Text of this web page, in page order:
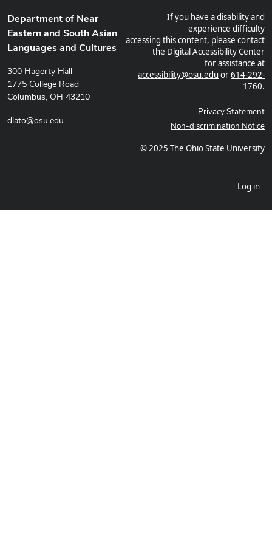
Department of Near
Eastern and South Asian
Languages and Cultures
300 Hagerty Hall
1775 College Road
Columbus, OH 43210
dlato@osu.edu
If you have a disability and
experience difficulty
accessing this content, please contact
the Digital Accessibility Center
for assistance at
accessibility@osu.eduor614-292-
1760.
Privacy Statement
Non-discrimination Notice
© 2025 The Ohio State University
Log in